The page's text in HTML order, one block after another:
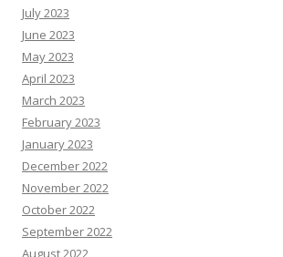
July 2023
June 2023
May 2023
April 2023
March 2023
February 2023
January 2023
December 2022
November 2022
October 2022
September 2022
August 2022